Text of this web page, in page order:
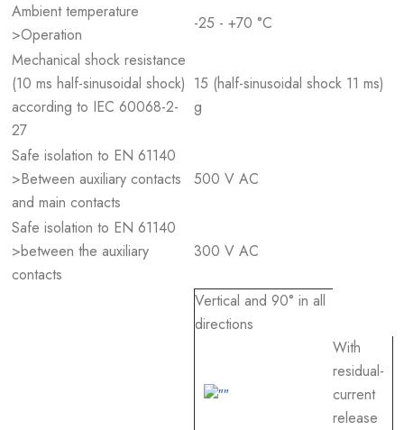
Ambient temperature
>Operation
-25 - +70 °C
Mechanical shock resistance
(10 ms half-sinusoidal shock)
according to IEC 60068-2-
27
15 (half-sinusoidal shock 11 ms)
g
Safe isolation to EN 61140
>Between auxiliary contacts
and main contacts
500 V AC
Safe isolation to EN 61140
>between the auxiliary
contacts
300 V AC
Vertical and 90° in all
directions
With
residual-
current
release